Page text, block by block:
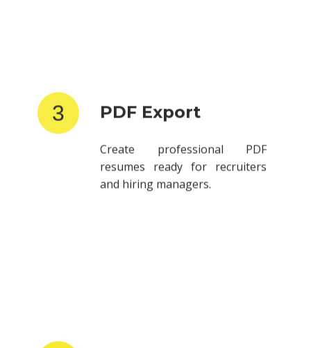
3
Create professional PDF
resumes ready for recruiters
and hiring managers.